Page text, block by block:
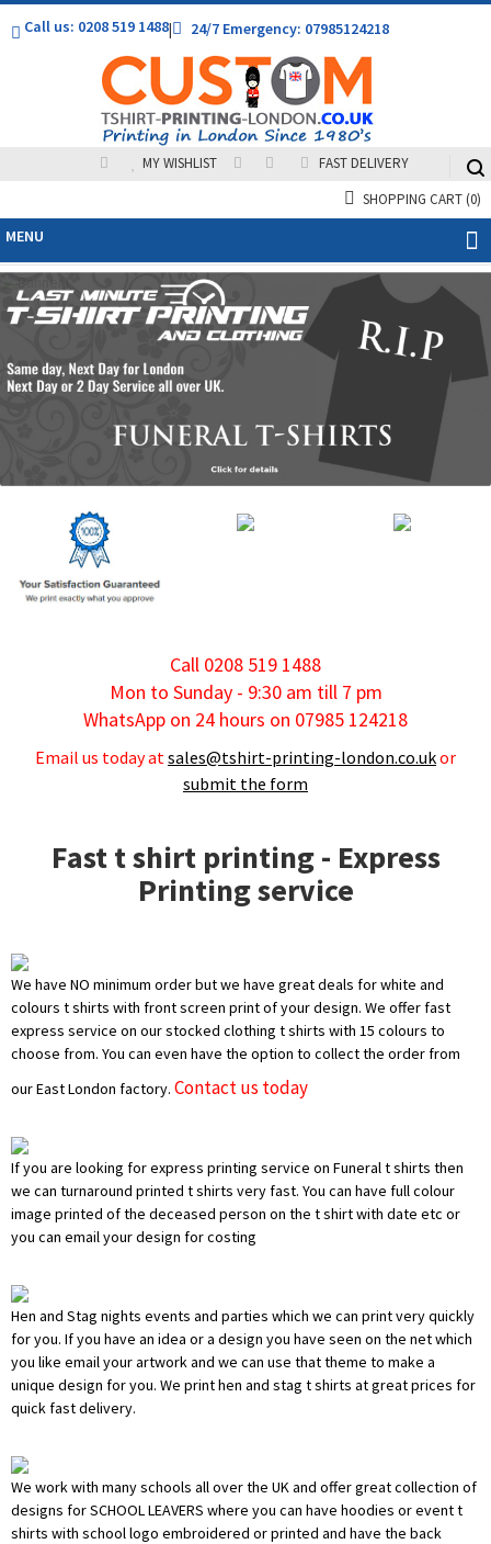
Call us: 0208 519 1488| 24/7 Emergency: 07985124218
MY WISHLIST
FAST DELIVERY
SHOPPING CART(0)
MENU
Call 0208 519 1488
Mon to Sunday - 9:30 am till 7 pm
WhatsApp on 24 hours on 07985 124218
Email us today at sales@tshirt-printing-london.co.ukor
submit the form
Fast t shirt printing - Express
Printing service
We have NO minimum order but we have great deals for white and
colours t shirts with front screen print of your design. We offer fast
express service on our stocked clothing t shirts with 15 colours to
choose from. You can even have the option to collect the order from
our East London factory. Contact us today
If you are looking for express printing service on Funeral t shirts then
we can turnaround printed t shirts very fast. You can have full colour
image printed of the deceased person on the t shirt with date etc or
you can email your design for costing
Hen and Stag nights events and parties which we can print very quickly
for you. If you have an idea or a design you have seen on the net which
you like email your artwork and we can use that theme to make a
unique design for you. We print hen and stag t shirts at great prices for
quick fast delivery.
We work with many schools all over the UK and offer great collection of
designs for SCHOOL LEAVERS where you can have hoodies or event t
shirts with school logo embroidered or printed and have the back